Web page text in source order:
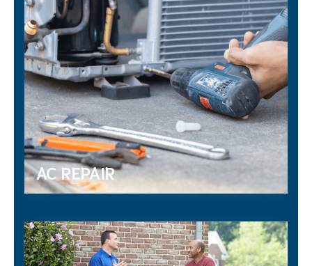
AC REPAIR